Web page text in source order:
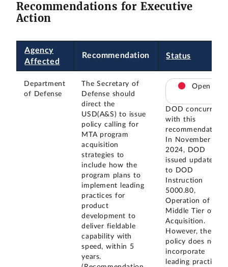
Recommendations for Executive
Action
Agency
Affected
Recommendation Status
Department
of Defense
The Secretary of
Defense should
direct the
USD(A&S) to issue
policy calling for
MTA program
acquisition
strategies to
include how the
program plans to
implement leading
practices for
product
development to
deliver fieldable
capability with
speed, within 5
years.
Open
DOD concurred
with this
recommendation.
In November
2024, DOD
issued updates
to DOD
Instruction
5000.80,
Operation of the
Middle Tier of
Acquisition.
However, the
policy does not
incorporate
leading practices